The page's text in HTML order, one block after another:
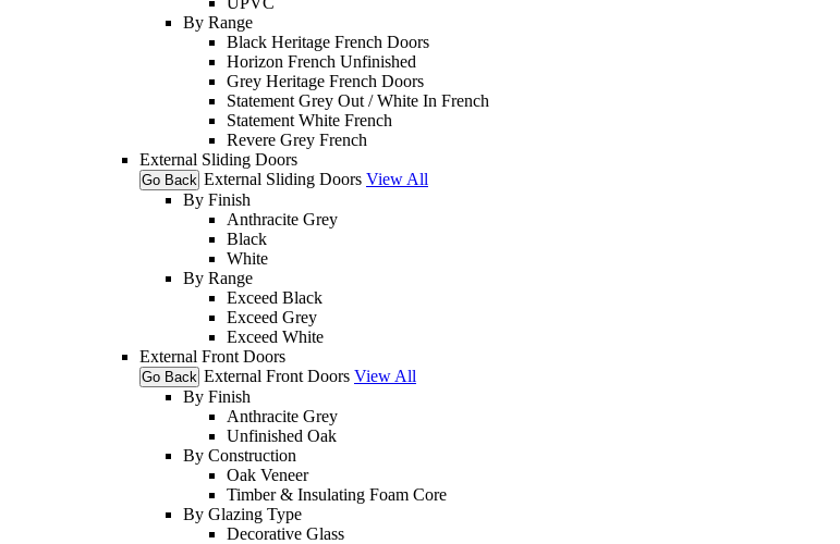
By Range
Black Heritage French Doors
Horizon French Unfinished
Grey Heritage French Doors
Statement Grey Out / White In French
Statement White French
Revere Grey French
External Sliding Doors
Go Back External Sliding Doors View All
By Finish
Anthracite Grey
Black
White
By Range
Exceed Black
Exceed Grey
Exceed White
External Front Doors
Go Back External Front Doors View All
By Finish
Anthracite Grey
Unfinished Oak
By Construction
Oak Veneer
Timber & Insulating Foam Core
By Glazing Type
Decorative Glass